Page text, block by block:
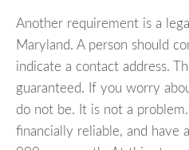
Another requirement is a
Maryland. A person should
indicate a contact address.
guaranteed. If you worry
do not be. It is not a
financially reliable, and have